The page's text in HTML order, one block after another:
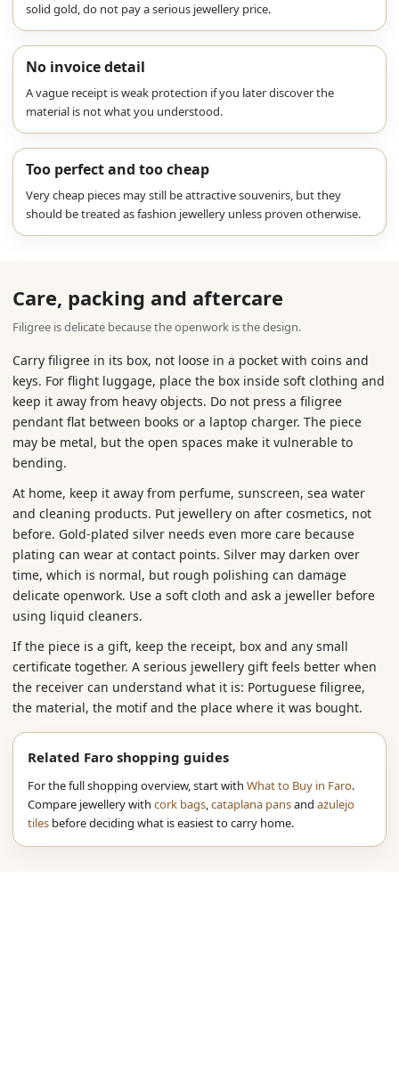
solid gold, do not pay a serious jewellery price.
No invoice detail
A vague receipt is weak protection if you later discover the
material is not what you understood.
Too perfect and too cheap
Very cheap pieces may still be attractive souvenirs, but they
should be treated as fashion jewellery unless proven otherwise.
Care, packing and aftercare
Filigree is delicate because the openwork is the design.
Carry filigree in its box, not loose in a pocket with coins and
keys. For flight luggage, place the box inside soft clothing and
keep it away from heavy objects. Do not press a filigree
pendant flat between books or a laptop charger. The piece
may be metal, but the open spaces make it vulnerable to
bending.
At home, keep it away from perfume, sunscreen, sea water
and cleaning products. Put jewellery on after cosmetics, not
before. Gold-plated silver needs even more care because
plating can wear at contact points. Silver may darken over
time, which is normal, but rough polishing can damage
delicate openwork. Use a soft cloth and ask a jeweller before
using liquid cleaners.
If the piece is a gift, keep the receipt, box and any small
certificate together. A serious jewellery gift feels better when
the receiver can understand what it is: Portuguese filigree,
the material, the motif and the place where it was bought.
Related Faro shopping guides
For the full shopping overview, start with What to Buy in Faro.
Compare jewellery with cork bags,cataplana pansand azulejo
tiles before deciding what is easiest to carry home.